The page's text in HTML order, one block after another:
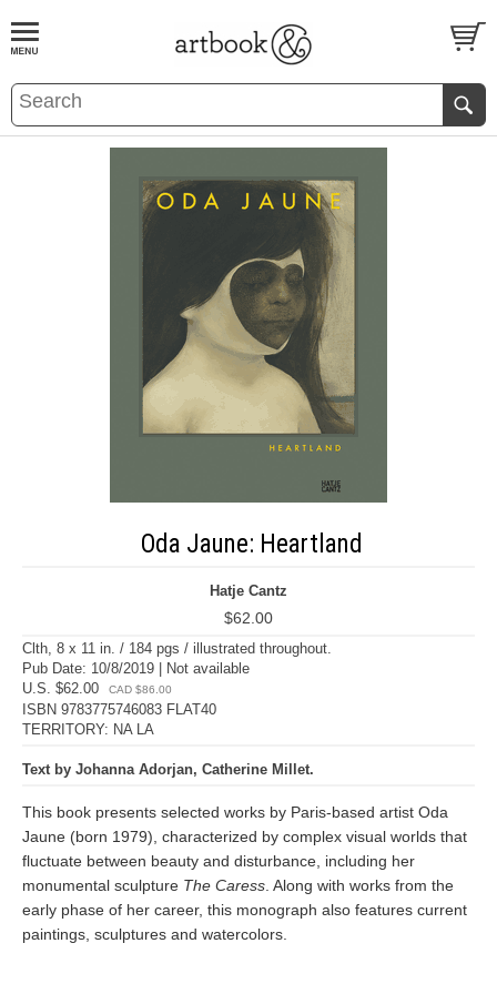
BOOKS EVENTS AND FEATURES
Oda Jaune: Heartland
Hatje Cantz
$62.00
Clth, 8 x 11 in. / 184 pgs / illustrated throughout.
Pub Date: 10/8/2019 | Not available
U.S. $62.00
CAD $86.00
ISBN 9783775746083 FLAT40
TERRITORY: NA LA
Text by Johanna Adorjan, Catherine Millet.
This book presents selected works by Paris-based artist Oda
Jaune (born 1979), characterized by complex visual worlds that
fluctuate between beauty and disturbance, including her
monumental sculpture The Caress . Along with works from the
early phase of her career, this monograph also features current
paintings, sculptures and watercolors.